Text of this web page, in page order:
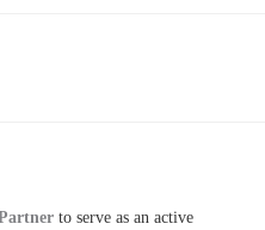
to serve as an active